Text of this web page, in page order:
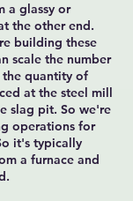
a glassy or
the other end.
building these
scale the number
quantity of
at the steel mill
slag pit. So we're
operations for
it's typically
a furnace and